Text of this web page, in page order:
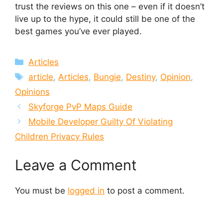
trust the reviews on this one – even if it doesn’t
live up to the hype, it could still be one of the
best games you’ve ever played.
Categories
Articles
Tags
article,Articles, Bungie, Destiny, Opinion,
Opinions
Skyforge PvP Maps Guide
Mobile Developer Guilty Of Violating
Children Privacy Rules
Leave a Comment
You must be logged in to post a comment.